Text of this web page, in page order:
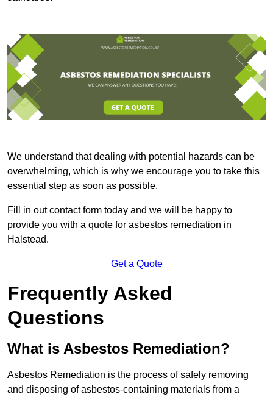
We understand that dealing with potential hazards can be
overwhelming, which is why we encourage you to take this
essential step as soon as possible.
Fill in out contact form today and we will be happy to
provide you with a quote for asbestos remediation in
Halstead.
Get a Quote
Frequently Asked
Questions
What is Asbestos Remediation?
Asbestos Remediation is the process of safely removing
and disposing of asbestos-containing materials from a